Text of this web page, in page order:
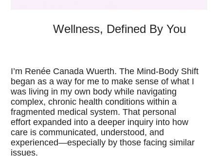
Wellness, Defined By You
I’m Renée Canada Wuerth. The Mind-Body Shift
began as a way for me to make sense of what I
was living in my own body while navigating
complex, chronic health conditions within a
fragmented medical system. That personal
effort expanded into a deeper inquiry into how
care is communicated, understood, and
experienced—especially by those facing similar
issues.